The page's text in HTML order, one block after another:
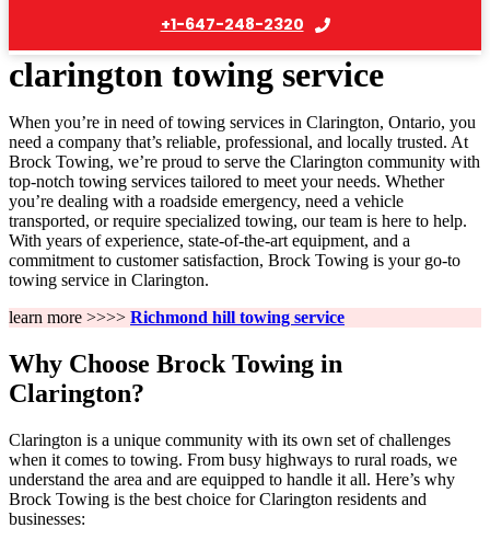
+1-647-248-2320
clarington towing service
When you’re in need of towing services in Clarington, Ontario, you
need a company that’s reliable, professional, and locally trusted. At
Brock Towing, we’re proud to serve the Clarington community with
top-notch towing services tailored to meet your needs. Whether
you’re dealing with a roadside emergency, need a vehicle
transported, or require specialized towing, our team is here to help.
With years of experience, state-of-the-art equipment, and a
commitment to customer satisfaction, Brock Towing is your go-to
towing service in Clarington.
learn more >>>> Richmond hill towing service
Why Choose Brock Towing in
Clarington?
Clarington is a unique community with its own set of challenges
when it comes to towing. From busy highways to rural roads, we
understand the area and are equipped to handle it all. Here’s why
Brock Towing is the best choice for Clarington residents and
businesses: